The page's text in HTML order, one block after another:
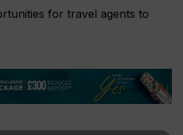
for travel agents to